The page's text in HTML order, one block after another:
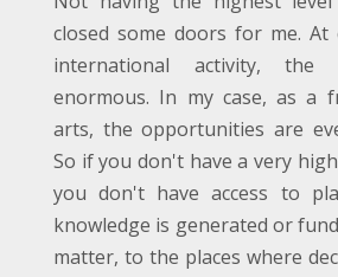
closed some doors for me. At
international activity, the
enormous. In my case, as a
arts, the opportunities are
So if you don't have a very
you don't have access to
knowledge is generated or
matter, to the places where